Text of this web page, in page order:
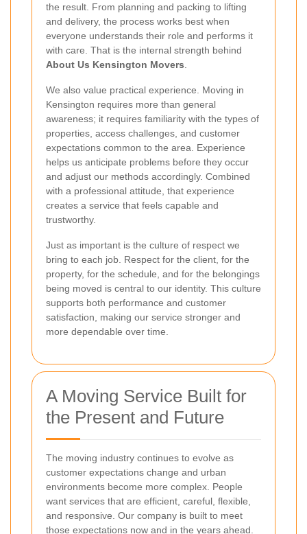
the result. From planning and packing to lifting
and delivery, the process works best when
everyone understands their role and performs it
with care. That is the internal strength behind
About Us Kensington Movers
We also value practical experience. Moving in
Kensington requires more than general
awareness; it requires familiarity with the types of
properties, access challenges, and customer
expectations common to the area. Experience
helps us anticipate problems before they occur
and adjust our methods accordingly. Combined
with a professional attitude, that experience
creates a service that feels capable and
trustworthy.
Just as important is the culture of respect we
bring to each job. Respect for the client, for the
property, for the schedule, and for the belongings
being moved is central to our identity. This culture
supports both performance and customer
satisfaction, making our service stronger and
more dependable over time.
A Moving Service Built for
the Present and Future
The moving industry continues to evolve as
customer expectations change and urban
environments become more complex. People
want services that are efficient, careful, flexible,
and responsive. Our company is built to meet
those expectations now and in the years ahead.